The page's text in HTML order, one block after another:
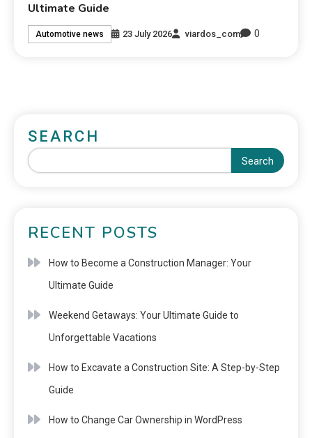
Ultimate Guide
Automotive news 23 July 2026 viardos_com 0
SEARCH
Search
RECENT POSTS
How to Become a Construction Manager: Your
Ultimate Guide
Weekend Getaways: Your Ultimate Guide to
Unforgettable Vacations
How to Excavate a Construction Site: A Step-by-Step
Guide
How to Change Car Ownership in WordPress